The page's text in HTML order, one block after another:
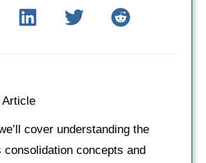
Article
cover understanding the
consolidation concepts and